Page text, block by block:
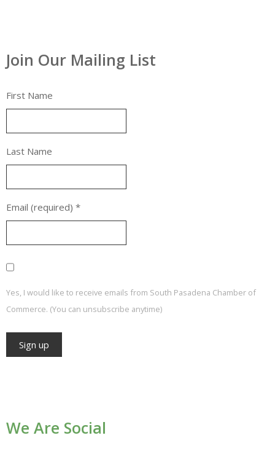
Join Our Mailing List
First Name
Last Name
Email (required) *
Yes, I would like to receive emails from South Pasadena Chamber of
Commerce. (You can unsubscribe anytime)
Please
We Are Social